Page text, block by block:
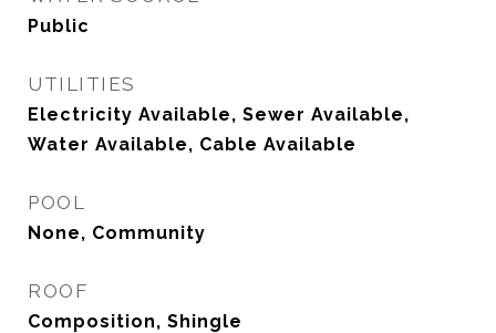
Public
UTILITIES
Electricity Available, Sewer Available,
Water Available, Cable Available
POOL
None, Community
ROOF
Composition, Shingle